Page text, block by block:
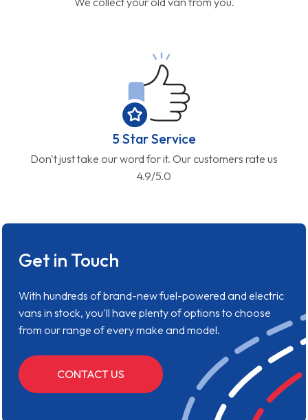
5 Star Service
Don't just take our word for it. Our customers rate us
4.9/5.0
Get in Touch
With hundreds of brand-new fuel-powered and electric
vans in stock, you'll have plenty of options to choose
from our range of every make and model.
CONTACT US